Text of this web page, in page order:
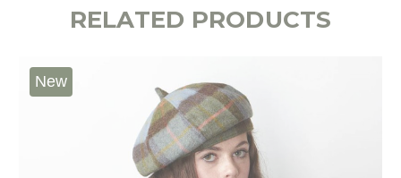
RELATED PRODUCTS
New